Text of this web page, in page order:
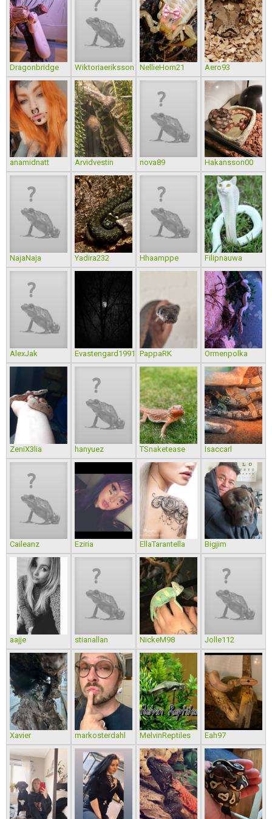
Dragonbridge Wiktoriaeriksson NellieHom21 Aero93
anamidnatt Arvidvestin nova89 Hakansson00
NajaNaja Yadira232 Hhaamppe Filipnauwa
AlexJak Evastengard1991 PappaRK Ormenpolka
ZeniX3lia hanyuez TSnaketease Isaccarl
Caileanz Eziria EllaTarantella Bigjim
aajje stianallan NickeM98 Jolle112
Xavier markosterdahl MelvinReptiles Eah97